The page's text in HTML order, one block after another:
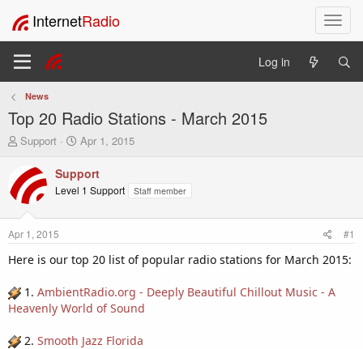
T
o
l
t
n
InternetRadio
Log in
News
Top 20 Radio Stations - March 2015
T
e
a
t
a
t
e
r
Support
S
a
r
e
Apr 1, 2015
Support
Level 1 Support Staff member
Apr 1, 2015 #1
Here is our top 20 list of popular radio stations for March 2015:
1. AmbientRadio.org - Deeply Beautiful Chillout Music - A
Heavenly World of Sound
2. Smooth Jazz Florida